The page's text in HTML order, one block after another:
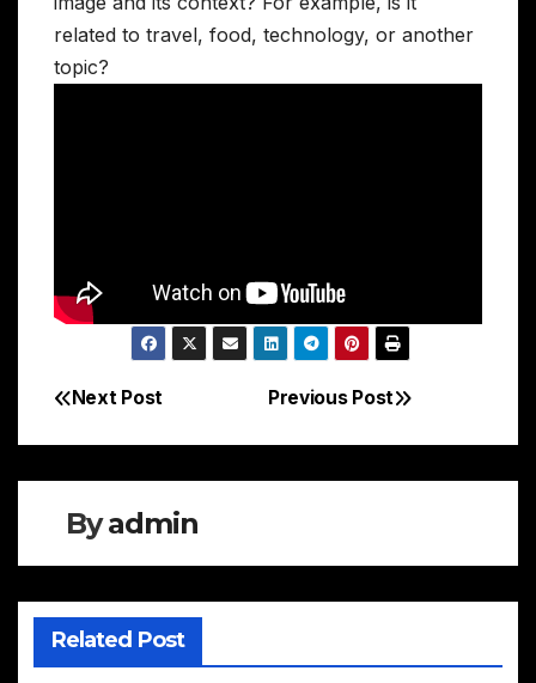
related to travel, food, technology, or another
topic?
Post
navigation
Previous Post
Next Post
Byadmin
Related Post